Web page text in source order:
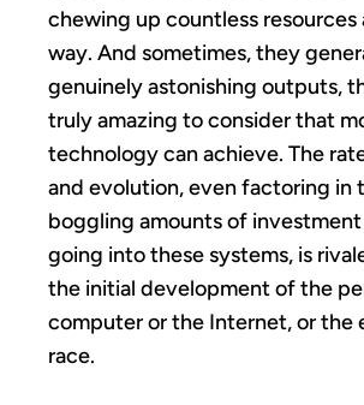
chewing up countless resources
way. And sometimes, they
genuinely astonishing outputs,
truly amazing to consider that
technology can achieve. The
and evolution, even factoring in
boggling amounts of
going into these systems, is
the initial development of the
computer or the Internet, or the
race.